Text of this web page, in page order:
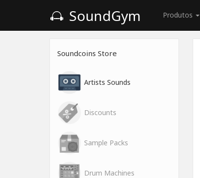
SoundGym Produtos
Soundcoins Store
Artists Sounds
Discounts
Sample Packs
Drum Machines